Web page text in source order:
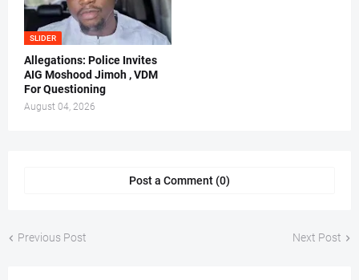
SLIDER
Allegations: Police Invites
AIG Moshood Jimoh , VDM
For Questioning
August 04, 2026
Post a Comment (0)
Previous Post Next Post